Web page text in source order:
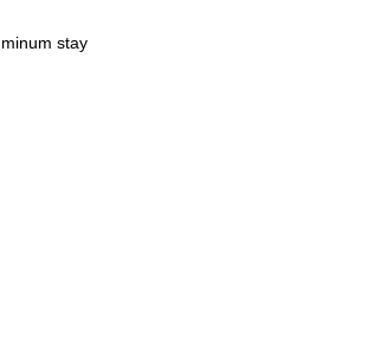
stay